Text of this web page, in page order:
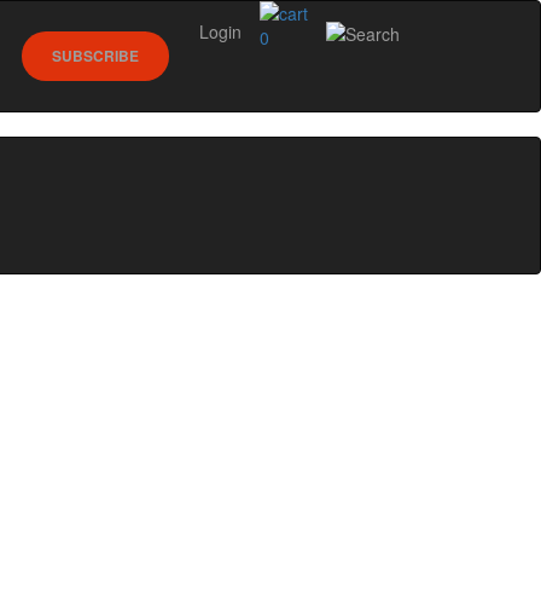
0
SUBSCRIBE
Login